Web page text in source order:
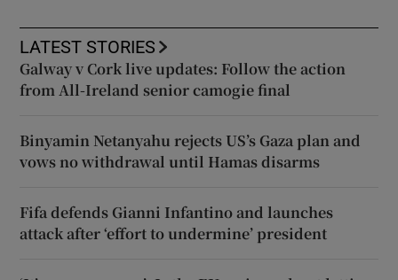
LATEST STORIES
Galway v Cork live updates: Follow the action
from All-Ireland senior camogie final
Binyamin Netanyahu rejects US’s Gaza plan and
vows no withdrawal until Hamas disarms
Fifa defends Gianni Infantino and launches
attack after ‘effort to undermine’ president